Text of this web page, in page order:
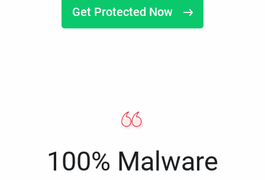
Get Protected Now
100% Malware